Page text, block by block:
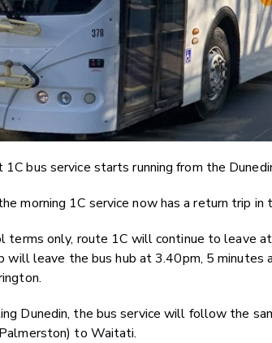
1C bus service starts running from the
morning 1C service now has a return trip in
terms only, route 1C will continue to leave
will leave the bus hub at 3.40pm, 5
Dunedin, the bus service will follow the
to Waitati.